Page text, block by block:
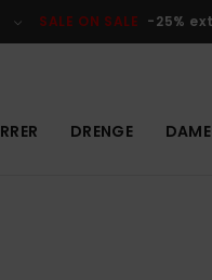
SALE ON SALE -25%
DRENGE DAME